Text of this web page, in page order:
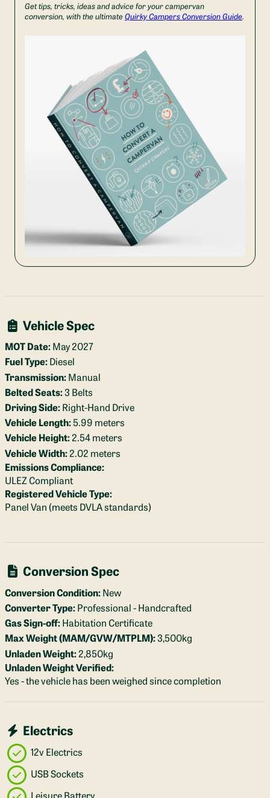
Get tips, tricks, ideas and advice for your campervan
conversion, with the ultimateQuirky Campers Conversion Guide.
Vehicle Spec
MOT Date:May 2027
Fuel Type:Diesel
Transmission:Manual
Belted Seats:3 Belts
Driving Side:Right-Hand Drive
Vehicle Length:5.99 meters
Vehicle Height:2.54 meters
Vehicle Width:2.02 meters
Emissions Compliance:
ULEZ Compliant
Registered Vehicle Type:
Panel Van (meets DVLA standards)
Conversion Spec
Conversion Condition:New
Converter Type:Professional - Handcrafted
Gas Sign-off:Habitation Certificate
Max Weight (MAM/GVW/MTPLM):3,500kg
Unladen Weight:2,850kg
Unladen Weight Verified:
Yes - the vehicle has been weighed since completion
Electrics
12v Electrics
USB Sockets
Leisure Battery